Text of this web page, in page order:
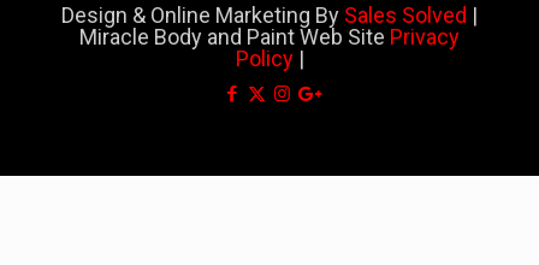
Design & Online Marketing By Sales Solved |
Miracle Body and Paint Web Site Privacy
Policy|